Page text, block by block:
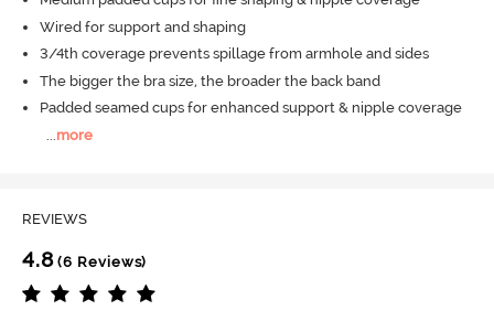
Wired for support and shaping
3/4th coverage prevents spillage from armhole and sides
The bigger the bra size, the broader the back band
Padded seamed cups for enhanced support & nipple coverage
more
REVIEWS
4.8(6 Reviews)